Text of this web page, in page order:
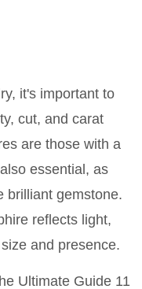
it's important to
cut, and carat
are those with a
essential, as
brilliant gemstone.
reflects light,
and presence.